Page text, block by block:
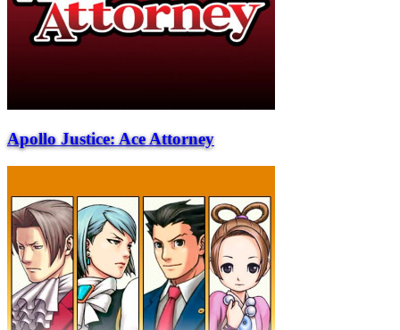
Apollo Justice: Ace Attorney